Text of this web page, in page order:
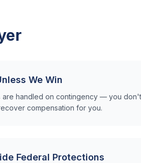
We Win
are handled on contingency — you
compensation for you.
Federal Protections